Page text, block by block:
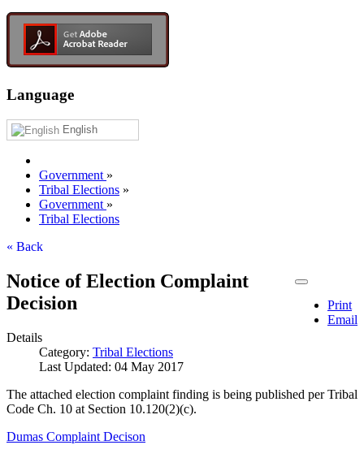
Language
English
Government »
Tribal Elections »
Government »
Tribal Elections
« Back
Print
Email
Notice of Election Complaint
Decision
Details
Category: Tribal Elections
Last Updated: 04 May 2017
The attached election complaint finding is being published per Tribal
Code Ch. 10 at Section 10.120(2)(c).
Dumas Complaint Decison